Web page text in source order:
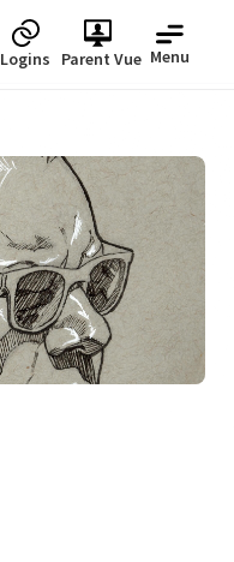
Logins Parent Vue Menu